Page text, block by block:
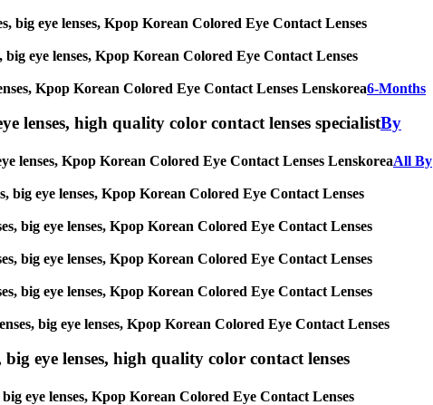
big eye lenses, Kpop Korean Colored Eye Contact Lenses
eye lenses, Kpop Korean Colored Eye Contact Lenses
Kpop Korean Colored Eye Contact Lenses Lenskorea6-Months
lenses, high quality color contact lenses specialistBy
lenses, Kpop Korean Colored Eye Contact Lenses LenskoreaAll By
big eye lenses, Kpop Korean Colored Eye Contact Lenses
big eye lenses, Kpop Korean Colored Eye Contact Lenses
big eye lenses, Kpop Korean Colored Eye Contact Lenses
big eye lenses, Kpop Korean Colored Eye Contact Lenses
big eye lenses, Kpop Korean Colored Eye Contact Lenses
eye lenses, high quality color contact lenses
eye lenses, Kpop Korean Colored Eye Contact Lenses